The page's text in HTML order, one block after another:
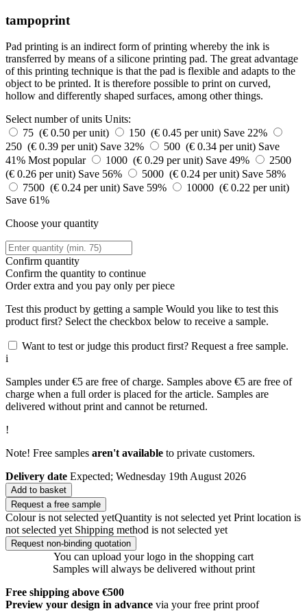
tampoprint
Pad printing is an indirect form of printing whereby the ink is
transferred by means of a silicone printing pad. The great advantage
of this printing technique is that the pad is flexible and adapts to the
object to be printed. It is therefore possible to print on curved,
hollow and differently shaped surfaces, among other things.
Select number of units Units:
75 (€ 0.50 per unit)
150 (€ 0.45 per unit) Save 22%
250 (€ 0.39 per unit) Save 32% 500 (€ 0.34 per unit) Save
41% Most popular 1000 (€ 0.29 per unit) Save 49%
2500
(€ 0.26 per unit) Save 56% 5000 (€ 0.24 per unit) Save 58%
7500 (€ 0.24 per unit) Save 59%
10000 (€ 0.22 per unit)
Save 61%
Choose your quantity
Confirm quantity
Confirm the quantity to continue
Orderextra and you pay only per piece
Test this product by getting a sample Would you like to test this
product first? Select the checkbox below to receive a sample.
Want to test or judge this product first? Request a free sample.
i
Samples under €5 are free of charge. Samples above €5 are free of
charge when a full order is placed for the article. Samples are
delivered without print and cannot be returned.
!
Note! Free samples aren't available to private customers.
Delivery date Expected; Wednesday 19th August 2026
Add to basket
Request a free sample
Colour is not selected yetQuantity is not selected yet Print location is
not selected yet Shipping method is not selected yet
Request non-binding quotation
You can upload your logo in the shopping cart
Samples will always be delivered without print
Free shipping above €500
Preview your design in advance via your free print proof